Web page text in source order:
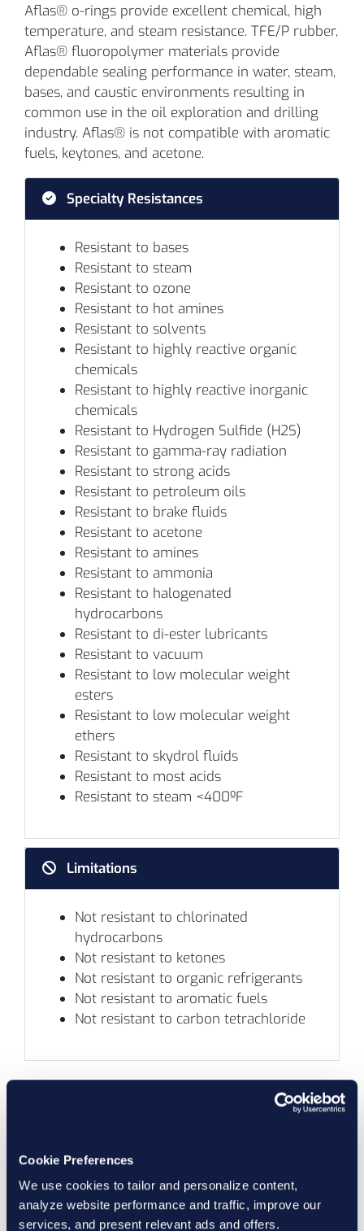
Cookie Preferences
We use cookies to tailor and personalize content,
analyze website performance and traffic, improve our
services, and present relevant ads and offers.
Aflas® o-rings provide excellent chemical, high
temperature, and steam resistance. TFE/P rubber,
Aflas® fluoropolymer materials provide
dependable sealing performance in water, steam,
bases, and caustic environments resulting in
common use in the oil exploration and drilling
industry. Aflas® is not compatible with aromatic
fuels, keytones, and acetone.
Specialty Resistances
Resistant to bases
Resistant to steam
Resistant to ozone
Resistant to hot amines
Resistant to solvents
Resistant to highly reactive organic
chemicals
Resistant to highly reactive inorganic
chemicals
Resistant to Hydrogen Sulfide (H2S)
Resistant to gamma-ray radiation
Resistant to strong acids
Resistant to petroleum oils
Resistant to brake fluids
Resistant to acetone
Resistant to amines
Resistant to ammonia
Resistant to halogenated
hydrocarbons
Resistant to di-ester lubricants
Resistant to vacuum
Resistant to low molecular weight
esters
Resistant to low molecular weight
ethers
Resistant to skydrol fluids
Resistant to most acids
Resistant to steam <400ºF
Limitations
Not resistant to chlorinated
hydrocarbons
Not resistant to ketones
Not resistant to organic refrigerants
Not resistant to aromatic fuels
Not resistant to carbon tetrachloride
Marco
Compound
Number
Datasheet
Hardness
(Shore A)
Color